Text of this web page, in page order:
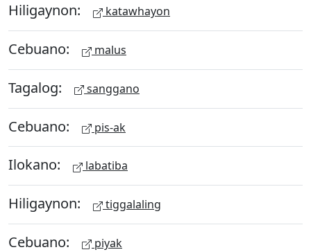
Hiligaynon: katawhayon
Cebuano: malus
Tagalog: sanggano
Cebuano: pis-ak
Ilokano: labatiba
Hiligaynon: tiggalaling
Cebuano: piyak